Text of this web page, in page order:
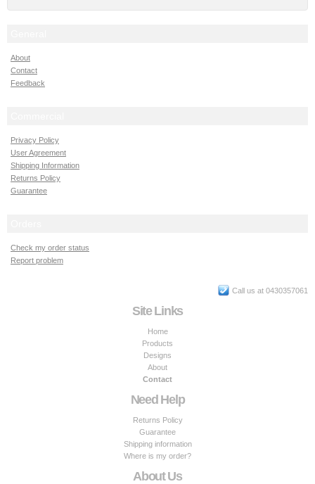
About
Contact
Feedback
Privacy Policy
User Agreement
Shipping Information
Returns Policy
Guarantee
Check my order status
Report problem
Call us at 0430357061
Site Links
Home
Products
Designs
About
Contact
Need Help
Returns Policy
Guarantee
Shipping information
Where is my order?
About Us